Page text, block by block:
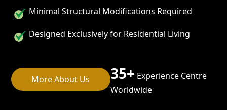
Minimal Structural Modifications Required
Designed Exclusively for Residential Living
More About Us 35+ Experience Centre
Worldwide